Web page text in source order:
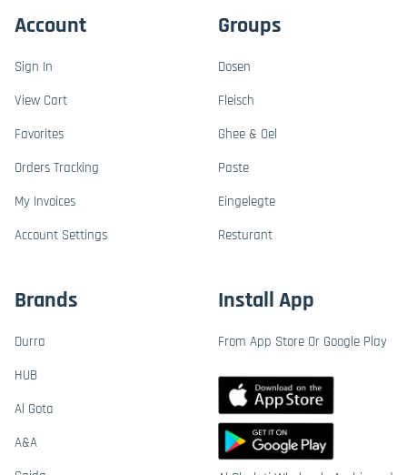
Account
Sign In
View Cart
Favorites
Orders Tracking
My Invoices
Account Settings
Groups
Dosen
Fleisch
Ghee & Oel
Paste
Eingelegte
Resturant
Brands
Durra
HUB
Al Gota
A&A
Install App
From App Store Or Google Play